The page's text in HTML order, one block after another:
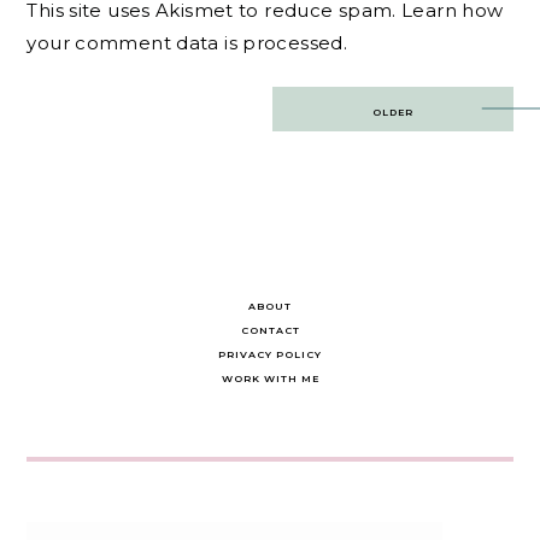
This site uses Akismet to reduce spam. Learn how
your comment data is processed.
OLDER
ABOUT
CONTACT
PRIVACY POLICY
WORK WITH ME